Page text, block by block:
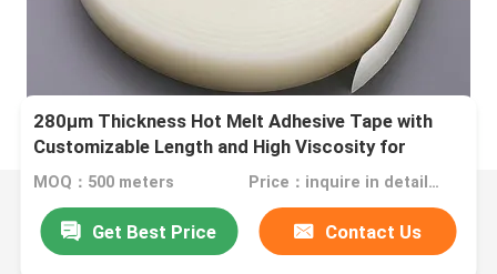
280μm Thickness Hot Melt Adhesive Tape with
Customizable Length and High Viscosity for
Durable Bonding
MOQ：500 meters Price：inquire in detailPlease contact us for quotation
Get Best Price Contact Us